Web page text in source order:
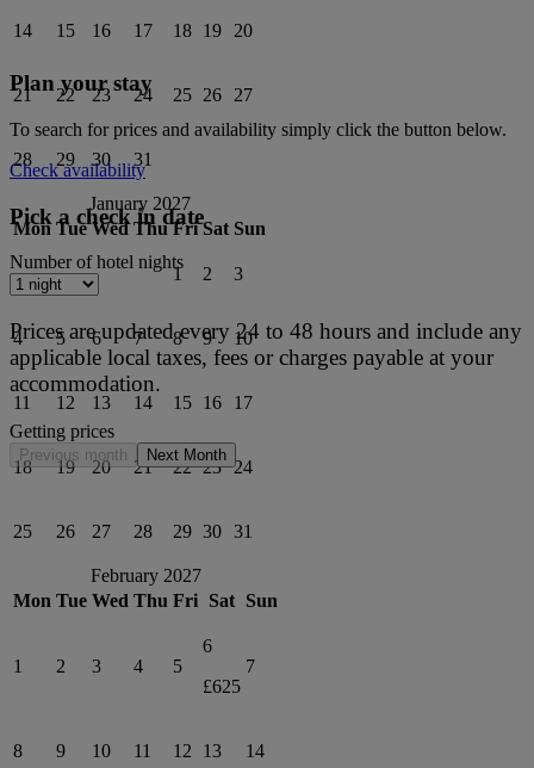
14 15 16 17 18 19 20
21 22 23 24 25 26 27
28 29 30 31
January 2027
Mon Tue Wed Thu Fri Sat Sun
1 2 3
4 5 6 7 8 9 10
11 12 13 14 15 16 17
18 19 20 21 22 23 24
25 26 27 28 29 30 31
February 2027
Mon Tue Wed Thu Fri Sat Sun
1 2 3 4 5
6
£625
7
8 9 10 11 12 13 14
Plan your stay
To search for prices and availability simply click the button below.
Check availability
Pick a check in date
Number of hotel nights
Prices are updated every 24 to 48 hours and include any
applicable local taxes, fees or charges payable at your
accommodation.
Getting prices
Previous month Next Month